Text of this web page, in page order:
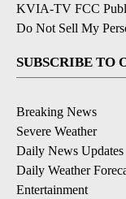
KVIA-TV FCC
Do Not Sell My
SUBSCRIBE TO
Breaking News
Severe Weather
Daily News Updates
Daily Weather
Entertainment